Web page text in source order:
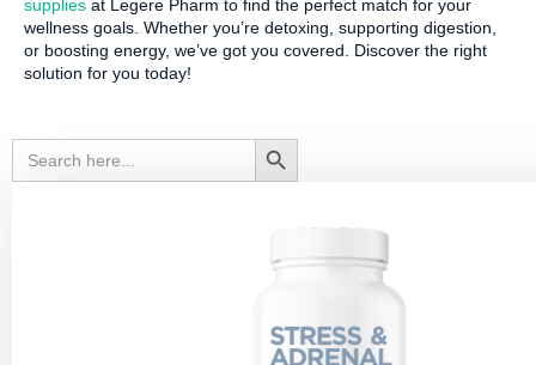
supplies at Legere Pharm to find the perfect match for your
wellness goals. Whether you’re detoxing, supporting digestion,
or boosting energy, we’ve got you covered. Discover the right
solution for you today!
Search
for:
Search Button